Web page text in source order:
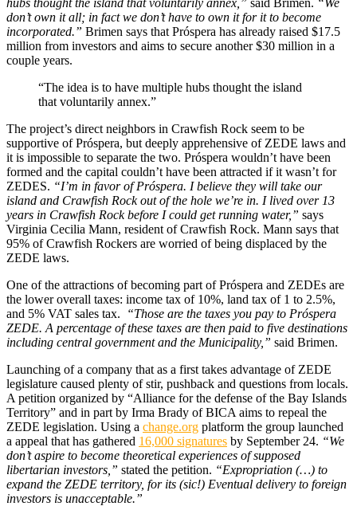
don’t own it all; in fact we don’t have to own it for it to become
incorporated.” Brimen says that Próspera has already raised $17.5
million from investors and aims to secure another $30 million in a
couple years.
“The idea is to have multiple hubs thought the island
that voluntarily annex.”
The project’s direct neighbors in Crawfish Rock seem to be
supportive of Próspera, but deeply apprehensive of ZEDE laws and
it is impossible to separate the two. Próspera wouldn’t have been
formed and the capital couldn’t have been attracted if it wasn’t for
ZEDES. “I’m in favor of Próspera. I believe they will take our
island and Crawfish Rock out of the hole we’re in. I lived over 13
years in Crawfish Rock before I could get running water,” says
Virginia Cecilia Mann, resident of Crawfish Rock. Mann says that
95% of Crawfish Rockers are worried of being displaced by the
ZEDE laws.
One of the attractions of becoming part of Próspera and ZEDEs are
the lower overall taxes: income tax of 10%, land tax of 1 to 2.5%,
and 5% VAT sales tax.
“Those are the taxes you pay to Próspera
ZEDE. A percentage of these taxes are then paid to five destinations
including central government and the Municipality,” said Brimen.
Launching of a company that as a first takes advantage of ZEDE
legislature caused plenty of stir, pushback and questions from locals.
A petition organized by “Alliance for the defense of the Bay Islands
Territory” and in part by Irma Brady of BICA aims to repeal the
ZEDE legislation. Using a change.org platform the group launched
a appeal that has gathered 16,000 signatures by September 24. “We
don’t aspire to become theoretical experiences of supposed
libertarian investors,” stated the petition. “Expropriation (…) to
expand the ZEDE territory, for its (sic!) Eventual delivery to foreign
investors is unacceptable.”